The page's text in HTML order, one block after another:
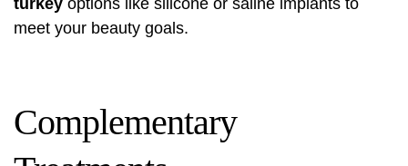
turkey options like silicone or saline implants to
meet your beauty goals.
Complementary